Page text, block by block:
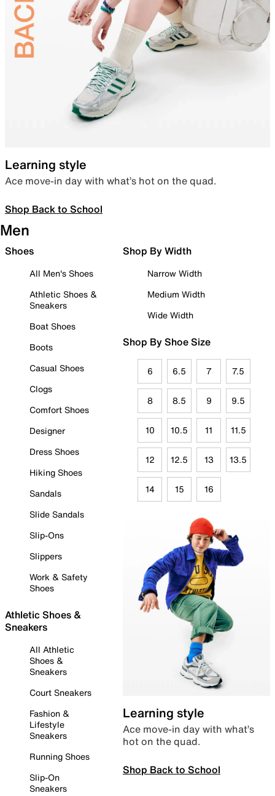
Learning style
Ace move-in day with what’s hot on the quad.
Shop Back to School
Men
Shoes
All Men's Shoes
Athletic Shoes &
Sneakers
Boat Shoes
Boots
Casual Shoes
Clogs
Comfort Shoes
Designer
Dress Shoes
Hiking Shoes
Sandals
Slide Sandals
Slip-Ons
Slippers
Work & Safety
Shoes
Athletic Shoes &
Sneakers
All Athletic
Shoes &
Sneakers
Court Sneakers
Fashion &
Lifestyle
Sneakers
Running Shoes
Slip-On
Sneakers
Shop By Width
Narrow Width
Medium Width
Wide Width
Shop By Shoe Size
6 6.5 7 7.5
8 8.5 9 9.5
10 10.5 11 11.5
12 12.5 13 13.5
14 15 16
Learning style
Ace move-in day with what’s
hot on the quad.
Shop Back to School